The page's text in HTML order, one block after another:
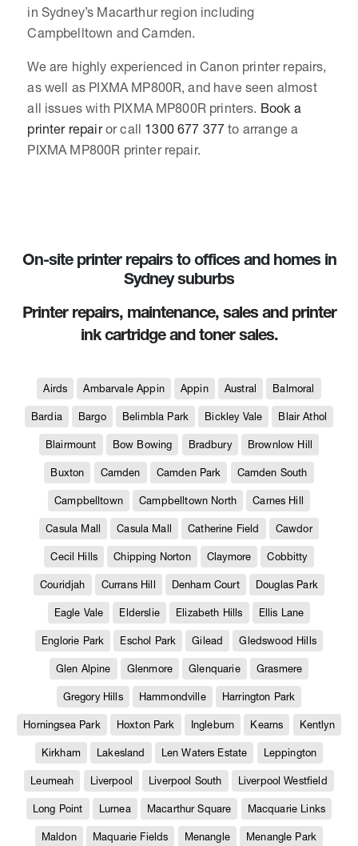
in Sydney’s Macarthur region including
Campbelltown and Camden.
We are highly experienced in Canon printer repairs,
as well as PIXMA MP800R, and have seen almost
all issues with PIXMA MP800R printers. Book a
printer repairor call 1300 677 377 to arrange a
PIXMA MP800R printer repair.
On-site printer repairs to offices and homes in
Sydney suburbs
Printer repairs, maintenance, sales and printer
ink cartridge and toner sales.
Airds Ambarvale Appin Appin Austral Balmoral
Bardia Bargo Belimbla Park Bickley Vale Blair Athol
Blairmount Bow Bowing Bradbury Brownlow Hill
Buxton Camden Camden Park Camden South
Campbelltown Campbelltown North Carnes Hill
Casula Mall Casula Mall Catherine Field Cawdor
Cecil Hills Chipping Norton Claymore Cobbitty
Couridjah Currans Hill Denham Court Douglas Park
Eagle Vale Elderslie Elizabeth Hills Ellis Lane
Englorie Park Eschol Park Gilead Gledswood Hills
Glen Alpine Glenmore Glenquarie Grasmere
Gregory Hills Hammondville Harrington Park
Horningsea Park Hoxton Park Ingleburn Kearns Kentlyn
Kirkham Lakesland Len Waters Estate Leppington
Leumeah Liverpool Liverpool South Liverpool Westfield
Long Point Lurnea Macarthur Square Macquarie Links
Maldon Maquarie Fields Menangle Menangle Park